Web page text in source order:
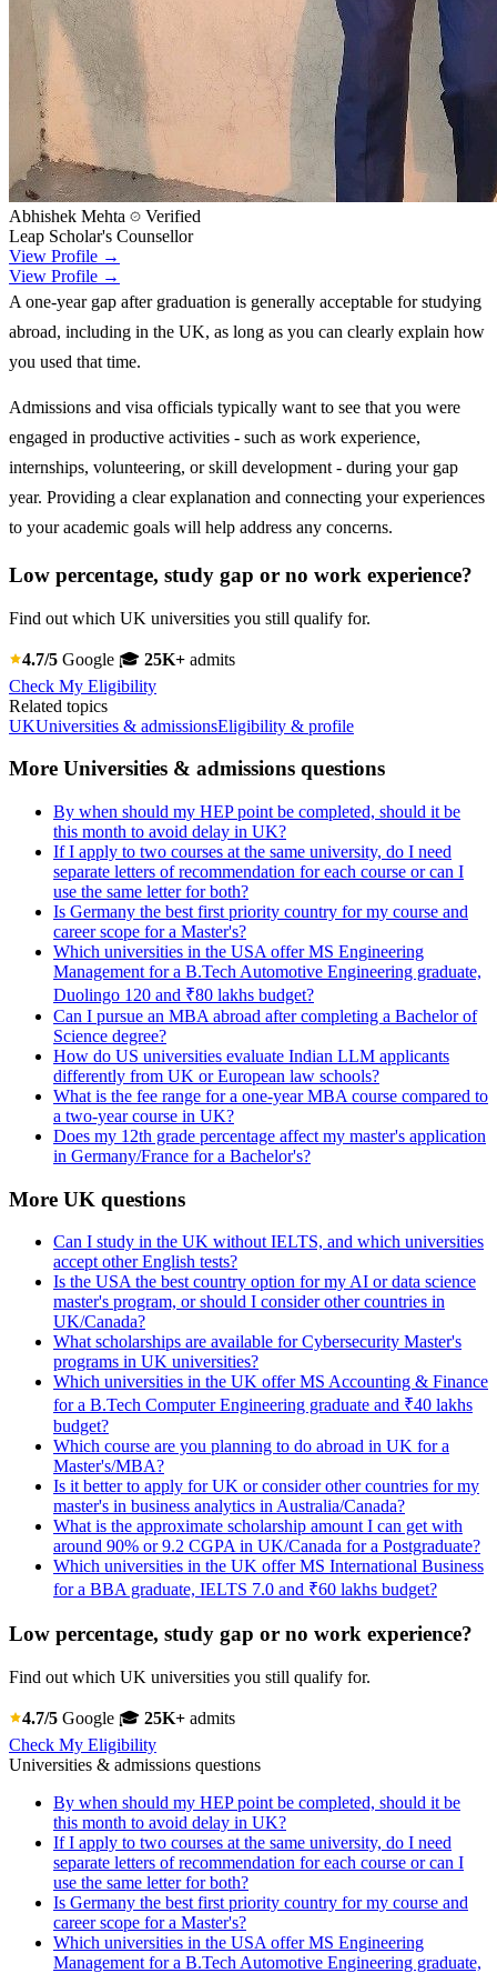
Abhishek Mehta
Verified
Leap Scholar's Counsellor
View Profile →
View Profile →
A one-year gap after graduation is generally acceptable for studying
abroad, including in the UK, as long as you can clearly explain how
you used that time.
Admissions and visa officials typically want to see that you were
engaged in productive activities - such as work experience,
internships, volunteering, or skill development - during your gap
year. Providing a clear explanation and connecting your experiences
to your academic goals will help address any concerns.
Low percentage, study gap or no work experience?
Find out which UK universities you still qualify for.
4.7/5 Google 🎓 25K+ admits
Check My Eligibility
Related topics
UKUniversities & admissionsEligibility & profile
More Universities & admissions questions
By when should my HEP point be completed, should it be
this month to avoid delay in UK?
If I apply to two courses at the same university, do I need
separate letters of recommendation for each course or can I
use the same letter for both?
Is Germany the best first priority country for my course and
career scope for a Master's?
Which universities in the USA offer MS Engineering
Management for a B.Tech Automotive Engineering graduate,
Duolingo 120 and ₹80 lakhs budget?
Can I pursue an MBA abroad after completing a Bachelor of
Science degree?
How do US universities evaluate Indian LLM applicants
differently from UK or European law schools?
What is the fee range for a one-year MBA course compared to
a two-year course in UK?
Does my 12th grade percentage affect my master's application
in Germany/France for a Bachelor's?
More UK questions
Can I study in the UK without IELTS, and which universities
accept other English tests?
Is the USA the best country option for my AI or data science
master's program, or should I consider other countries in
UK/Canada?
What scholarships are available for Cybersecurity Master's
programs in UK universities?
Which universities in the UK offer MS Accounting & Finance
for a B.Tech Computer Engineering graduate and ₹40 lakhs
budget?
Which course are you planning to do abroad in UK for a
Master's/MBA?
Is it better to apply for UK or consider other countries for my
master's in business analytics in Australia/Canada?
What is the approximate scholarship amount I can get with
around 90% or 9.2 CGPA in UK/Canada for a Postgraduate?
Which universities in the UK offer MS International Business
for a BBA graduate, IELTS 7.0 and ₹60 lakhs budget?
Low percentage, study gap or no work experience?
Find out which UK universities you still qualify for.
4.7/5 Google 🎓 25K+ admits
Check My Eligibility
Universities & admissions questions
By when should my HEP point be completed, should it be
this month to avoid delay in UK?
If I apply to two courses at the same university, do I need
separate letters of recommendation for each course or can I
use the same letter for both?
Is Germany the best first priority country for my course and
career scope for a Master's?
Which universities in the USA offer MS Engineering
Management for a B.Tech Automotive Engineering graduate,